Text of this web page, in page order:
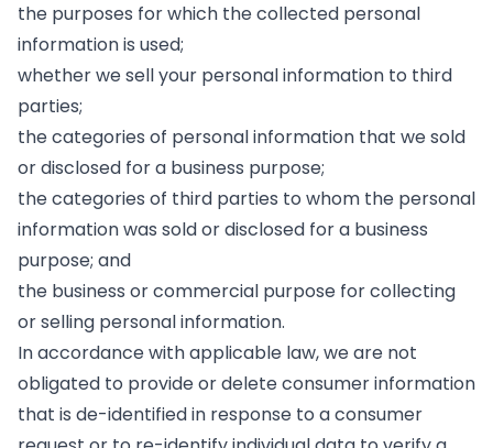
the purposes for which the collected personal
information is used;
whether we sell your personal information to third
parties;
the categories of personal information that we sold
or disclosed for a business purpose;
the categories of third parties to whom the personal
information was sold or disclosed for a business
purpose; and
the business or commercial purpose for collecting
or selling personal information.
In accordance with applicable law, we are not
obligated to provide or delete consumer information
that is de-identified in response to a consumer